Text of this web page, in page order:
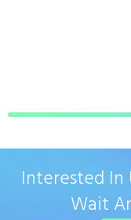
Interested In
Wait